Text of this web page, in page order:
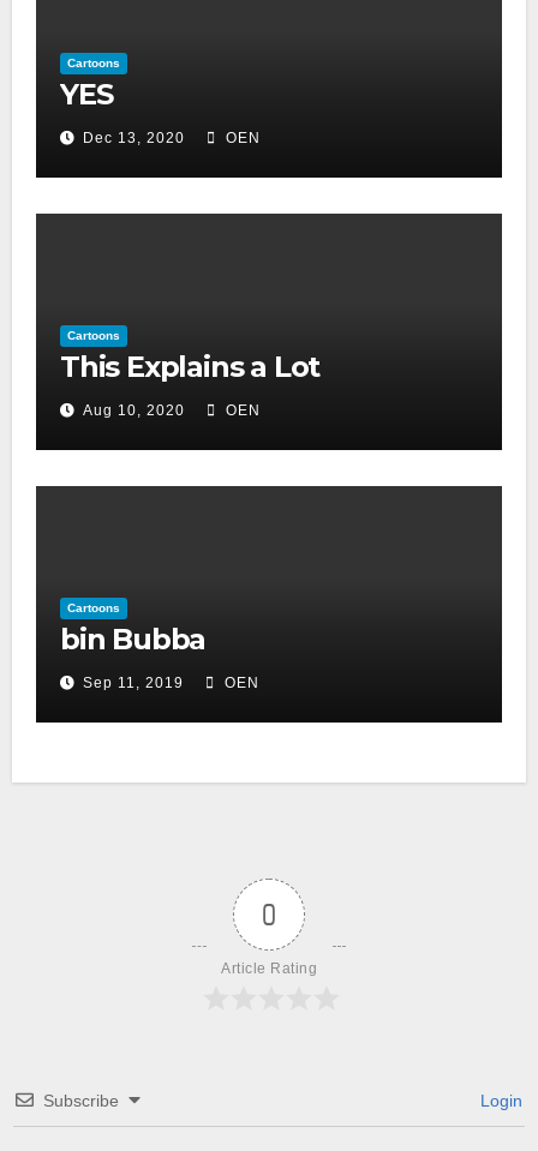
Cartoons
YES
Dec 13, 2020 OEN
Cartoons
This Explains a Lot
Aug 10, 2020 OEN
Cartoons
bin Bubba
Sep 11, 2019 OEN
0
Article Rating
Subscribe Login